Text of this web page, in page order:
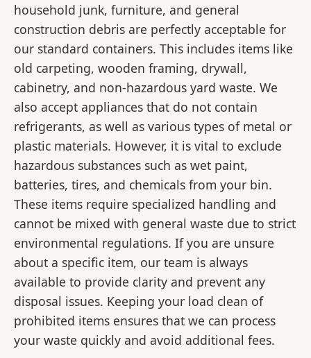
household junk, furniture, and general
construction debris are perfectly acceptable for
our standard containers. This includes items like
old carpeting, wooden framing, drywall,
cabinetry, and non-hazardous yard waste. We
also accept appliances that do not contain
refrigerants, as well as various types of metal or
plastic materials. However, it is vital to exclude
hazardous substances such as wet paint,
batteries, tires, and chemicals from your bin.
These items require specialized handling and
cannot be mixed with general waste due to strict
environmental regulations. If you are unsure
about a specific item, our team is always
available to provide clarity and prevent any
disposal issues. Keeping your load clean of
prohibited items ensures that we can process
your waste quickly and avoid additional fees.